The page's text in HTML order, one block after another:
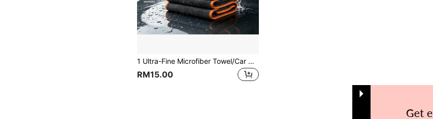
1 Ultra-Fine Microfiber Towel/Car Wiping Cloth, Highly Absorbent Car Cleaning Cloth, Reusable Square Towel, Household Hand Towel, Lint-Free, No Shedding
RM15.00